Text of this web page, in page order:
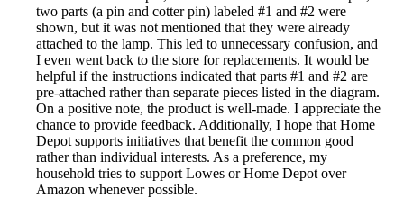
two parts (a pin and cotter pin) labeled #1 and #2 were
shown, but it was not mentioned that they were already
attached to the lamp. This led to unnecessary confusion, and
I even went back to the store for replacements. It would be
helpful if the instructions indicated that parts #1 and #2 are
pre-attached rather than separate pieces listed in the diagram.
On a positive note, the product is well-made. I appreciate the
chance to provide feedback. Additionally, I hope that Home
Depot supports initiatives that benefit the common good
rather than individual interests. As a preference, my
household tries to support Lowes or Home Depot over
Amazon whenever possible.